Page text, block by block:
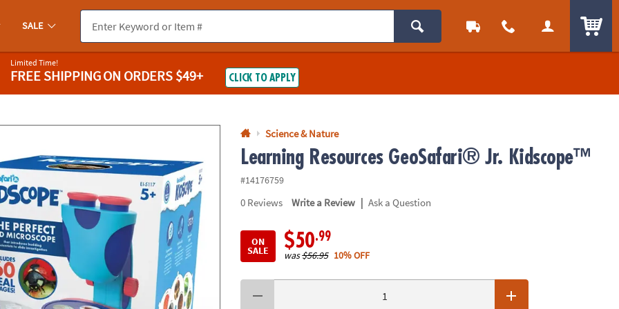
you experience any accessibility issues, pleasecontact us.
SALE
Limited Time!
FREE SHIPPINGON ORDERS $49+ CLICK TO APPLY
Science & Nature
Learning Resources GeoSafari® Jr. Kidscope™
#14176759
0 Reviews Write a Review | Ask a Question
ON
SALE $50.99
was$56.95 10% OFF